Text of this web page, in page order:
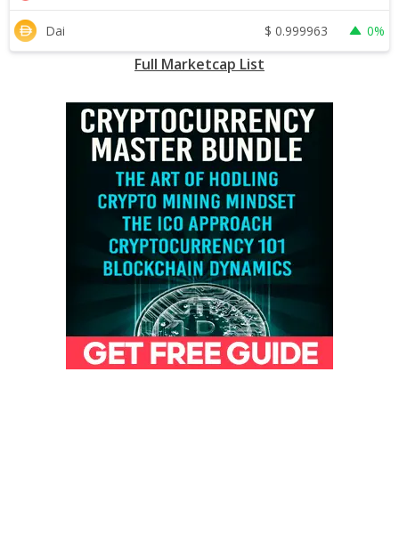
Dai $ 0.999963 0%
Full Marketcap List